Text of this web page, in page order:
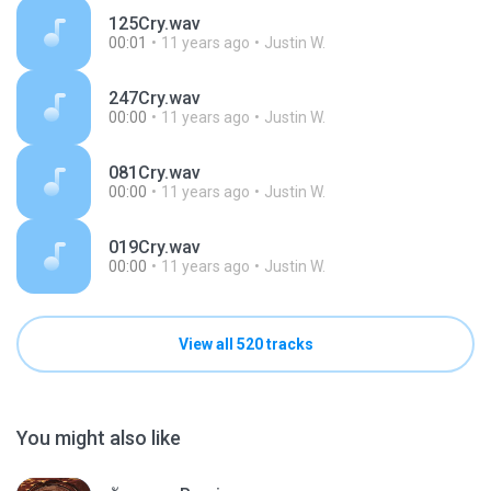
125Cry.wav
00:01 11 years ago Justin W.
247Cry.wav
00:00 11 years ago Justin W.
081Cry.wav
00:00 11 years ago Justin W.
019Cry.wav
00:00 11 years ago Justin W.
View all 520 tracks
You might also like